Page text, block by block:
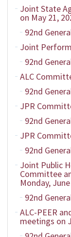
Joint State
on May 21,
92nd
Joint
92nd
ALC
92nd
JPR
92nd
JPR
92nd
Joint Public
Committee
Monday,
92nd
ALC-PEER
meetings on